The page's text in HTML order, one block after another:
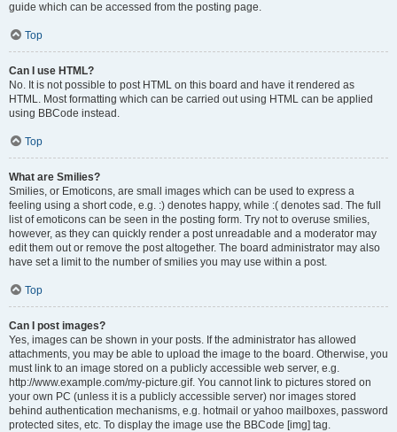
guide which can be accessed from the posting page.
Top
Can I use HTML?
No. It is not possible to post HTML on this board and have it rendered as
HTML. Most formatting which can be carried out using HTML can be applied
using BBCode instead.
Top
What are Smilies?
Smilies, or Emoticons, are small images which can be used to express a
feeling using a short code, e.g. :) denotes happy, while :( denotes sad. The full
list of emoticons can be seen in the posting form. Try not to overuse smilies,
however, as they can quickly render a post unreadable and a moderator may
edit them out or remove the post altogether. The board administrator may also
have set a limit to the number of smilies you may use within a post.
Top
Can I post images?
Yes, images can be shown in your posts. If the administrator has allowed
attachments, you may be able to upload the image to the board. Otherwise, you
must link to an image stored on a publicly accessible web server, e.g.
http://www.example.com/my-picture.gif. You cannot link to pictures stored on
your own PC (unless it is a publicly accessible server) nor images stored
behind authentication mechanisms, e.g. hotmail or yahoo mailboxes, password
protected sites, etc. To display the image use the BBCode [img] tag.